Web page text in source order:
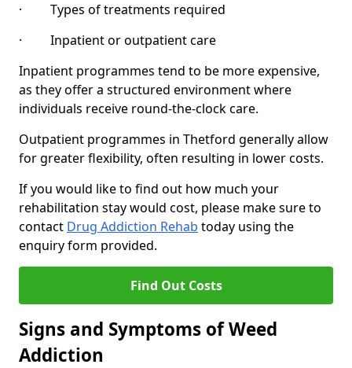
· Types of treatments required
· Inpatient or outpatient care
Inpatient programmes tend to be more expensive,
as they offer a structured environment where
individuals receive round-the-clock care.
Outpatient programmes in Thetford generally allow
for greater flexibility, often resulting in lower costs.
If you would like to find out how much your
rehabilitation stay would cost, please make sure to
contact Drug Addiction Rehab today using the
enquiry form provided.
Find Out Costs
Signs and Symptoms of Weed
Addiction